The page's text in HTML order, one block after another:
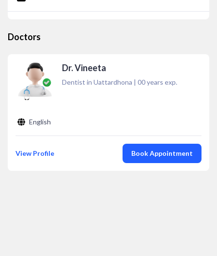
Doctors
Dr. Vineeta
Dentist in Uattardhona | 00years exp.
English
View Profile Book Appointment